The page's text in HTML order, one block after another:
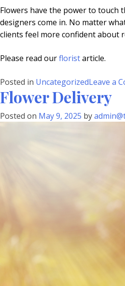
Flowers have the power to touch
designers come in. No matter
clients feel more confident about
Please read ourfloristarticle.
Posted in UncategorizedLeave a
Flower Delivery
Posted on May 9, 2025 by